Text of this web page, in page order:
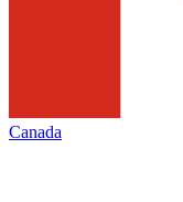
Canada